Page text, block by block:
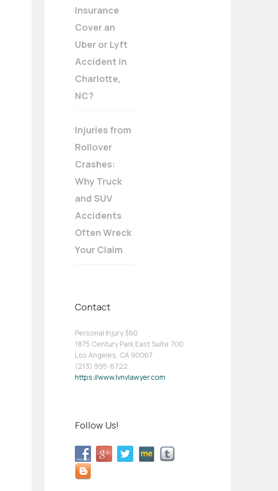
Insurance
Cover an
Uber or Lyft
Accident in
Charlotte,
NC?
Injuries from
Rollover
Crashes:
Why Truck
and SUV
Accidents
Often Wreck
Your Claim
Contact
Personal Injury 360
1875 Century Park East Suite 700
Los Angeles, CA 90067
(213) 995-6722
https://www.lvnvlawyer.com
Follow Us!